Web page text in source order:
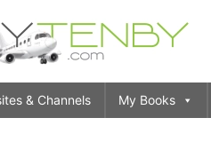
& Channels My Books